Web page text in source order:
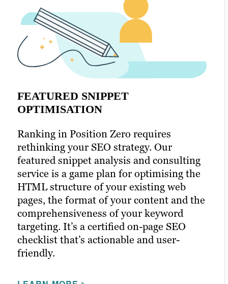
FEATURED SNIPPET
OPTIMISATION
Ranking in Position Zero requires
rethinking your SEO strategy. Our
featured snippet analysis and consulting
service is a game plan for optimising the
HTML structure of your existing web
pages, the format of your content and the
comprehensiveness of your keyword
targeting. It’s a certified on-page SEO
checklist that’s actionable and user-
friendly.
SITE AND SEO AUDITS
Brafton’s consulting department
conducts website audits. Highly skilled in
SEO best practices, a consultant
documents, analyses, reports and
provides strategic suggestions on your
organisation’s current website status and
prescribes the necessary steps to fix and
marketplace. Our SEO audit service is
SEARCH PERFORMANCE BRIEFS
A data-led brief that maximises the
likelihood of ranking for a target keyword
phrase and driving qualified traffic. These
documents serve as a definitive outline
for the creative teams — a packaged
blueprint enabling them to create
exceptionally relevant and competitive
ranking and user experience. Our organic